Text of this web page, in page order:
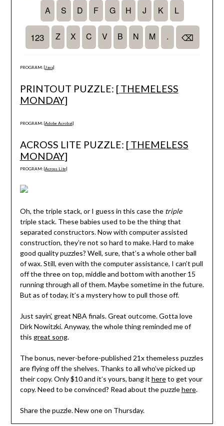
PROGRAM: [Java]
PRINTOUT PUZZLE: [ THEMELESS
MONDAY]
PROGRAM: [Adobe Acrobat]
ACROSS LITE PUZZLE: [ THEMELESS
MONDAY]
PROGRAM: [Across Lite]
Oh, the triple stack, or I guess in this case the triple
triple stack. These babies used to be the thing that
separated constructors. Now with computer assisted
construction, they’re not so hard to make. Hard to make
good quality puzzles? Well, sure, that’s a whole other ball
of wax. Still, even with the computer assistance, I can’t pull
off the three on top, middle and bottom with another 15
running through all of them. Maybe sometime in the future.
But as of today, it’s a mystery how to pull those off.
Just sayin’, great NBA finals. Great outcome. Gotta love
Dirk Nowitzki. Anyway, the whole thing reminded me of
this great song.
The bonus, never-before-published 21x themeless puzzles
are flying off the shelves. Thanks to all who’ve picked up
their copy. Only $10 and it’s yours, bang it hereto get your
copy. Need to be convinced? Read about the puzzlehere.
Share the puzzle. New one on Thursday.